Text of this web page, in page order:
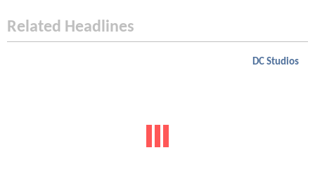
Related Headlines
DC Studios